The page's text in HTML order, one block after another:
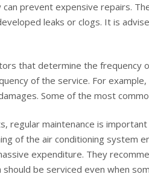
prevent expensive repairs.
leaks or clogs. It is
that determine the frequency
of the service. For
Some of the most
regular maintenance is
of the air conditioning system
expenditure. They
be serviced even when